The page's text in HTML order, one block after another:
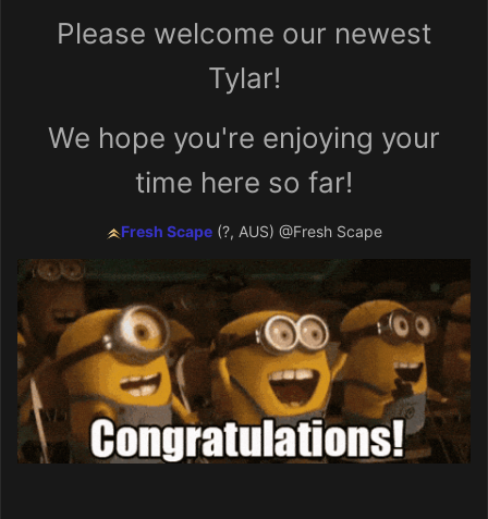
Please welcome our newest
Tylar!
We hope you're enjoying your
time here so far!
Fresh Scape(?, AUS) @Fresh Scape